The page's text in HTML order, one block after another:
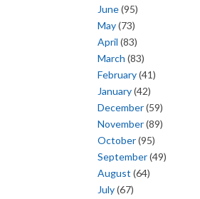
June(95)
May(73)
April (83)
March (83)
February(41)
January(42)
December(59)
November(89)
October(95)
September(49)
August (64)
July(67)